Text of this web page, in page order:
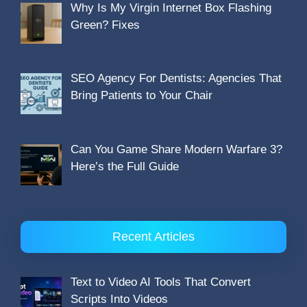
Why Is My Virgin Internet Box Flashing
Green? Fixes
SEO Agency For Dentists: Agencies That
Bring Patients to Your Chair
Can You Game Share Modern Warfare 3?
Here’s the Full Guide
Recent Articles
Text to Video AI Tools That Convert
Scripts Into Videos